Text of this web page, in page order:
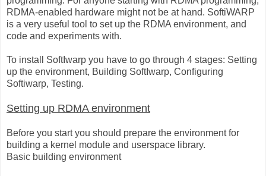
RDMA-enabled hardware might not be at hand. SoftiWARP
is a very useful tool to set up the RDMA environment, and
code and experiments with.
To install SoftIwarp you have to go through 4 stages: Setting
up the environment, Building SoftIwarp, Configuring
Softiwarp, Testing.
Setting up RDMA environment
Before you start you should prepare the environment for
building a kernel module and userspace library.
Basic building environment